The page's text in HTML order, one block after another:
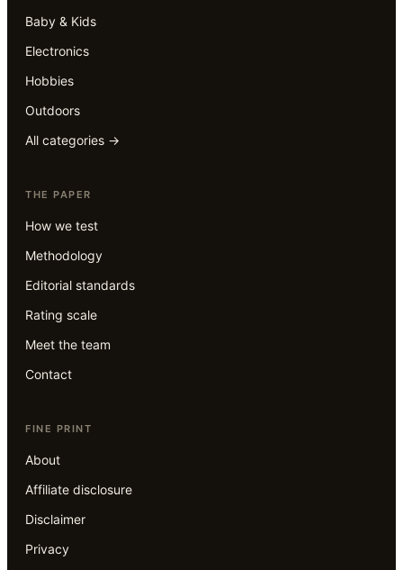
Baby & Kids
Electronics
Hobbies
Outdoors
All categories →
THE PAPER
How we test
Methodology
Editorial standards
Rating scale
Meet the team
Contact
FINE PRINT
About
Affiliate disclosure
Disclaimer
Privacy